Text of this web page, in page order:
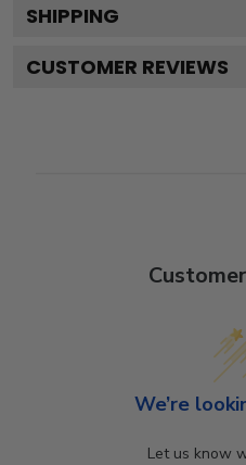
SHIPPING
CUSTOMER REVIEWS
We’re
Let us know